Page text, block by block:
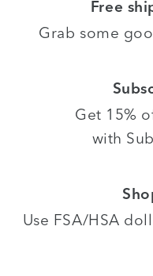
Free
Grab some
Get 15%
with
Use FSA/HSA